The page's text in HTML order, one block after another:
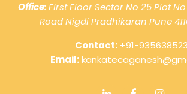
Office:First Floor Sector No 25 Plot
Road Nigdi Pradhikaran Pune
Contact: +91-
Email: